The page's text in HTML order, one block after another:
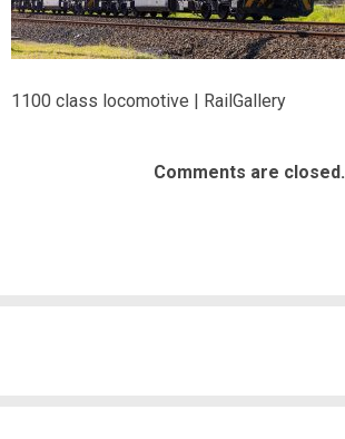
1100 class locomotive | RailGallery
Comments are closed.